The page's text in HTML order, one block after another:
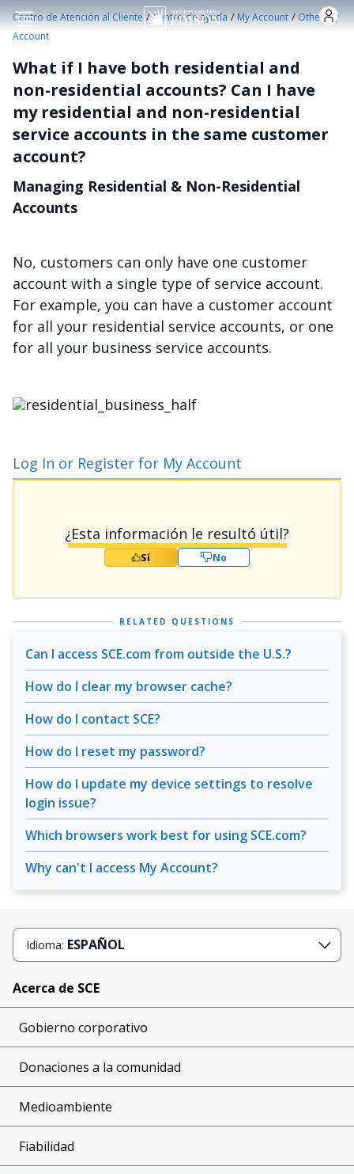
Pasar al contenido principal
Centro de Atención al Cliente /Centro de ayuda /My Account /Other My
Account
What if I have both residential and
non-residential accounts? Can I have
my residential and non-residential
service accounts in the same customer
account?
Managing Residential & Non-Residential
Accounts
No, customers can only have one customer
account with a single type of service account.
For example, you can have a customer account
for all your residential service accounts, or one
for all your business service accounts.
Imagen
Log In or Register for My Account
¿Esta información le resultó útil?
Sí No
RELATED QUESTIONS
Can I access SCE.com from outside the U.S.?
How do I clear my browser cache?
How do I contact SCE?
How do I reset my password?
How do I update my device settings to resolve
login issue?
Which browsers work best for using SCE.com?
Why can't I access My Account?
Idioma: ESPAÑOL
Acerca de SCE
Gobierno corporativo
Donaciones a la comunidad
Medioambiente
Fiabilidad